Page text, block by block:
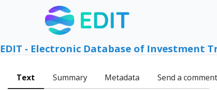
EDIT - Electronic Database of Investment
Text Summary Metadata Send a comment